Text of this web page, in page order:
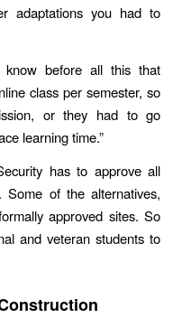
adaptations you had to
know before all this that
class per semester, so
or they had to go
learning time.”
has to approve all
Some of the alternatives,
approved sites. So
and veteran students to